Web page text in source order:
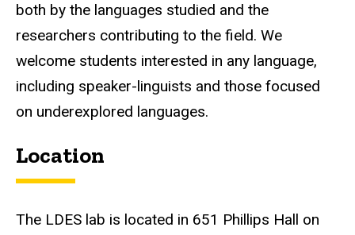
both by the languages studied and the
researchers contributing to the field. We
welcome students interested in any language,
including speaker-linguists and those focused
on underexplored languages.
Location
The LDES lab is located in 651 Phillips Hall on